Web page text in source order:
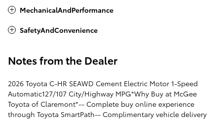
MechanicalAndPerformance
SafetyAndConvenience
Notes from the Dealer
2026 Toyota C-HR SEAWD Cement Electric Motor 1-Speed
Automatic127/107 City/Highway MPG*Why Buy at McGee
Toyota of Claremont*-- Complete buy online experience
through Toyota SmartPath-- Complimentary vehicle delivery